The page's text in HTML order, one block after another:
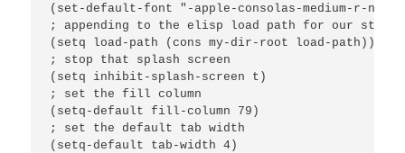
(set-default-font "-apple-consolas-medium-r-
; appending to the elisp load path for our stuff
(setq load-path (cons my-dir-root load-path))
; stop that splash screen
(setq inhibit-splash-screen t)
; set the fill column
(setq-default fill-column 79)
; set the default tab width
(setq-default tab-width 4)